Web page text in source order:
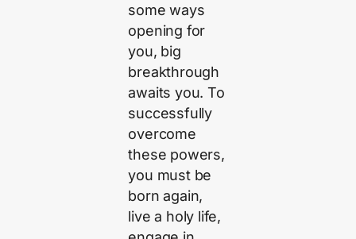
some ways
opening for
you, big
breakthrough
awaits you. To
successfully
overcome
these powers,
you must be
born again,
live a holy life,